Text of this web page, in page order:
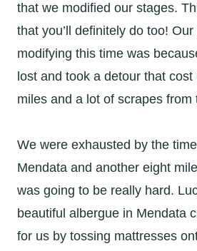
that we modified our stages.
that you’ll definitely do too!
modifying this time was
lost and took a detour that
miles and a lot of scrapes from
We were exhausted by the
Mendata and another eight
was going to be really hard.
beautiful albergue in Mendata
for us by tossing mattresses